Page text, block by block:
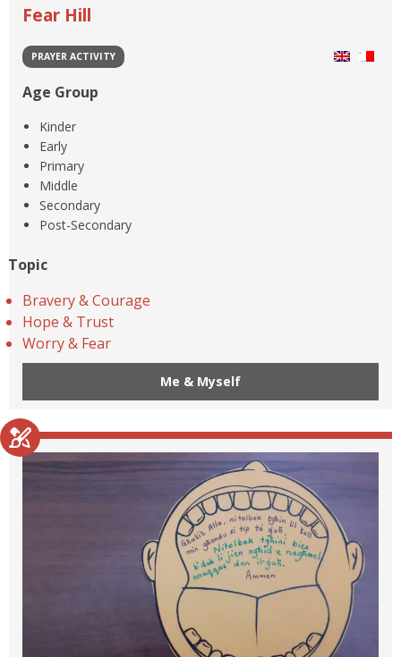
Fear Hill
PRAYER ACTIVITY
Age Group
Kinder
Early
Primary
Middle
Secondary
Post-Secondary
Topic
Bravery & Courage
Hope & Trust
Worry & Fear
Me & Myself